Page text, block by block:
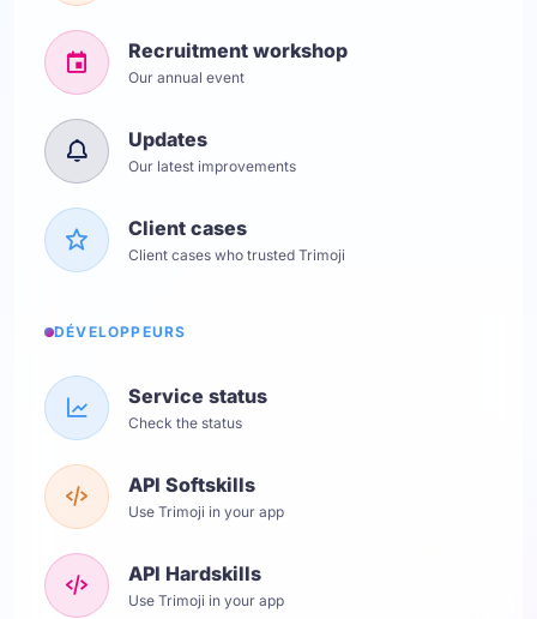
Recruitment workshop
Our annual event
Updates
Our latest improvements
Client cases
Client cases who trusted Trimoji
DÉVELOPPEURS
Service status
Check the status
API Softskills
Use Trimoji in your app
API Hardskills
Use Trimoji in your app